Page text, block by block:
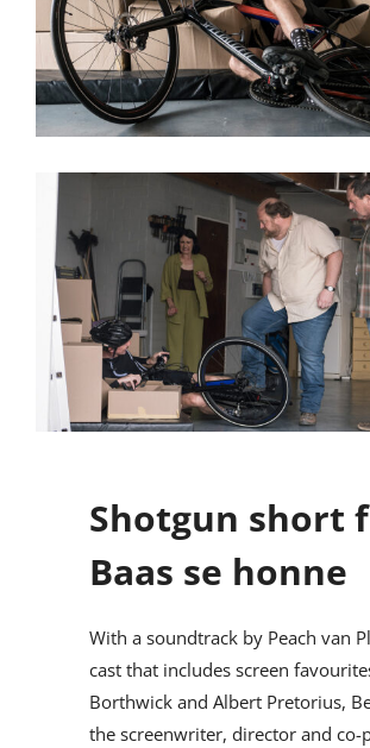
Shotgun short
Baas se honne
With a soundtrack by Peach van
cast that includes screen
Borthwick and Albert Pretorius,
the screenwriter, director and co-